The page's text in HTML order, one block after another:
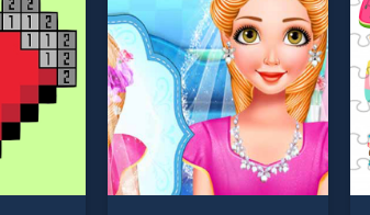
fun and challenge....